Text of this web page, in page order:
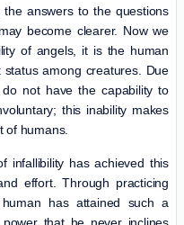
answers to the questions
become clearer. Now we
of angels, it is the human
among creatures. Due
not have the capability to
this inability makes
of humans.
infallibility has achieved this
effort. Through practicing
has attained such a
that he never inclines